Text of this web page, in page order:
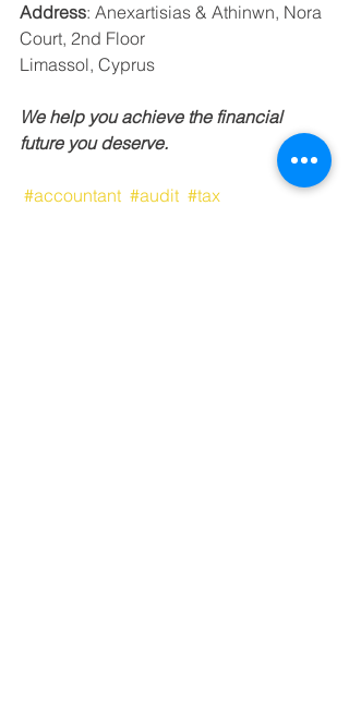
Address: Anexartisias & Athinwn, Nora
Court, 2nd Floor
Limassol, Cyprus
We help you achieve the financial
future you deserve.
#accountant #audit #tax